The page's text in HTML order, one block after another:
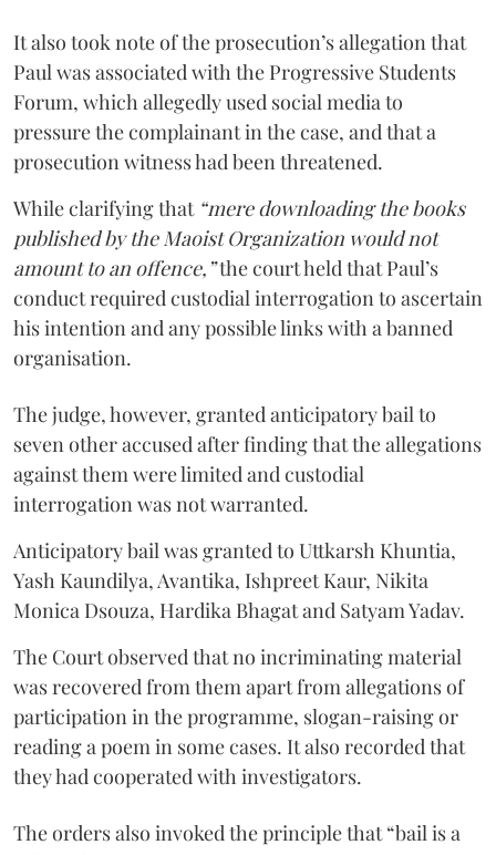
It also took note of the prosecution’s allegation that
Paul was associated with the Progressive Students
Forum, which allegedly used social media to
pressure the complainant in the case, and that a
prosecution witness had been threatened.
While clarifying that “mere downloading the books
published by the Maoist Organization would not
amount to an offence,”the court held that Paul’s
conduct required custodial interrogation to ascertain
his intention and any possible links with a banned
organisation.
The judge, however, granted anticipatory bail to
seven other accused after finding that the allegations
against them were limited and custodial
interrogation was not warranted.
Anticipatory bail was granted to Uttkarsh Khuntia,
Yash Kaundilya, Avantika, Ishpreet Kaur, Nikita
Monica Dsouza, Hardika Bhagat and Satyam Yadav.
The Court observed that no incriminating material
was recovered from them apart from allegations of
participation in the programme, slogan-raising or
reading a poem in some cases. It also recorded that
they had cooperated with investigators.
The orders also invoked the principle that “bail is a